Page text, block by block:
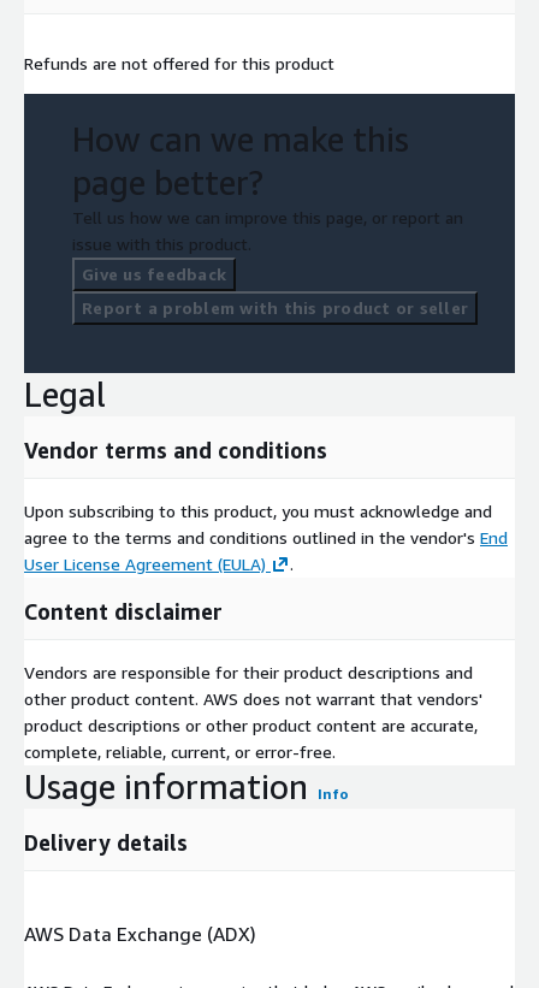
Refunds are not offered for this product
How can we make this
page better?
Tell us how we can improve this page, or report an
issue with this product.
Give us feedback
Report a problem with this product or seller
Legal
Vendor terms and conditions
Upon subscribing to this product, you must acknowledge and
agree to the terms and conditions outlined in the vendor's End
User License Agreement (EULA)
.
Content disclaimer
Vendors are responsible for their product descriptions and
other product content. AWS does not warrant that vendors'
product descriptions or other product content are accurate,
complete, reliable, current, or error-free.
Usage information Info
Delivery details
AWS Data Exchange (ADX)